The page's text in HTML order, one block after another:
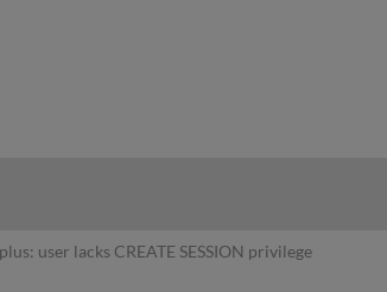
user lacks CREATE SESSION privilege